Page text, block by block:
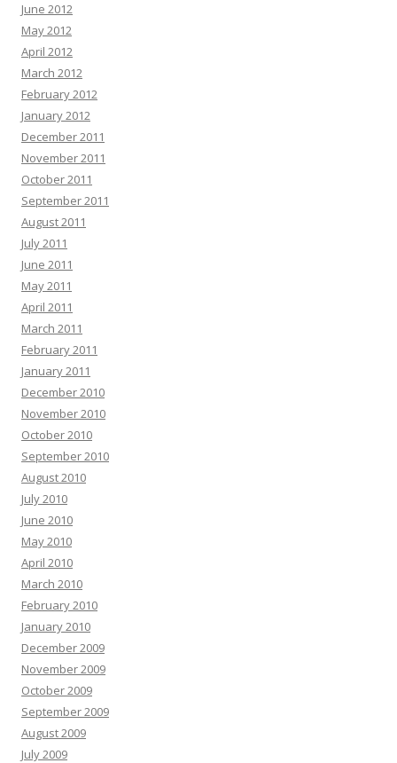
June 2012
May 2012
April 2012
March 2012
February 2012
January 2012
December 2011
November 2011
October 2011
September 2011
August 2011
July 2011
June 2011
May 2011
April 2011
March 2011
February 2011
January 2011
December 2010
November 2010
October 2010
September 2010
August 2010
July 2010
June 2010
May 2010
April 2010
March 2010
February 2010
January 2010
December 2009
November 2009
October 2009
September 2009
August 2009
July 2009